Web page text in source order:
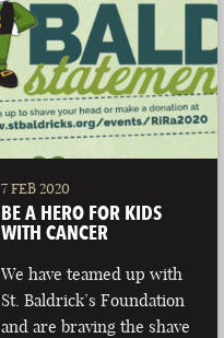
7 FEB 2020
BE A HERO FOR KIDS
WITH CANCER
We have teamed up with
St. Baldrick’s Foundation
and are braving the shave